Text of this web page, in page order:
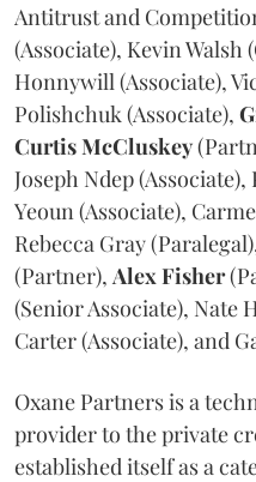
Antitrust and
(Associate), Kevin Walsh
Honnywill (Associate),
Polishchuk (Associate),
CurtisMcCluskey
Joseph Ndep
Yeoun (Associate),
Rebecca Gray
(Partner), AlexFisher
(Senior Associate), Nate
Carter (Associate), and
Oxane Partners is a
provider to the private
established itself as a